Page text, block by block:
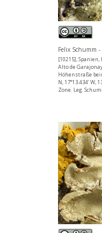
Felix Schumm -
[10215],
Alto de
Höhenstraße
N, 17°13.434’
Zone. Leg.